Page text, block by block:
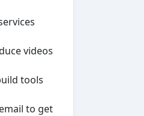
videos
tools
to get